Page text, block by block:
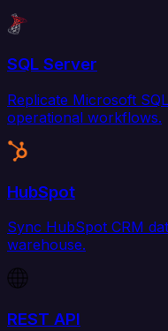
SQL Server
Replicate Microsoft
operational workflows.
HubSpot
Sync HubSpot CRM
warehouse.
REST API